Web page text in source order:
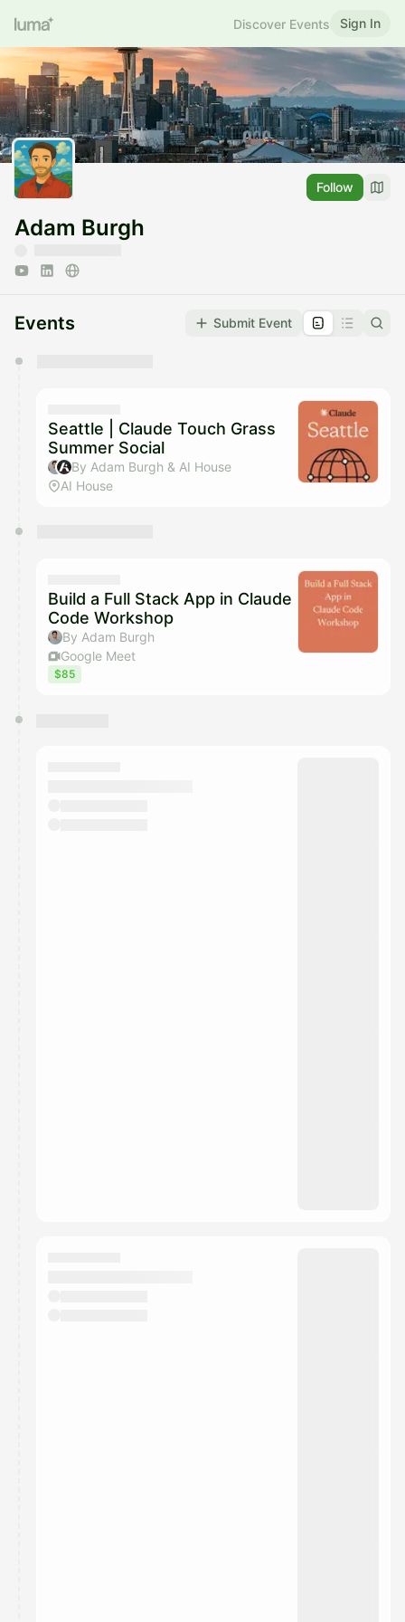
Discover Events Sign In
Follow
Adam Burgh
Events Submit Event
They will show up on the schedule once approved
Seattle | Claude Touch Grass
Summer Social
By Adam Burgh & AI House
AI House
Build a Full Stack App in Claude
Code Workshop
By Adam Burgh
Google Meet
$85